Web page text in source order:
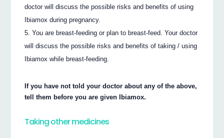
doctor will discuss the possible risks and benefits of using
Ibiamox during pregnancy.
You are breast-feeding or plan to breast-feed. Your doctor
will discuss the possible risks and benefits of taking / using
Ibiamox while breast-feeding.
If you have not told your doctor about any of the above,
tell them before you are given Ibiamox.
Taking other medicines